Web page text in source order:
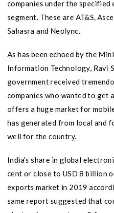
companies under the
segment. These are AT&S,
Sahasra and Neolync.
As has been echoed by the
Information Technology, Ravi
government received
companies who wanted to get
offers a huge market for
has generated from local and
well for the country.
India’s share in global
cent or close to USD 8 billion
exports market in 2019
same report suggested that